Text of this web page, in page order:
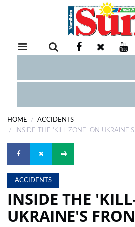
RETAIL
EXAM
COMPETITIONS
DIGITAL
SERVICES
PUBLICATIONS
HOME
ACCIDENTS
INSIDE THE 'KILL-ZONE' ON
ACCIDENTS
INSIDE THE
UKRAINE'S